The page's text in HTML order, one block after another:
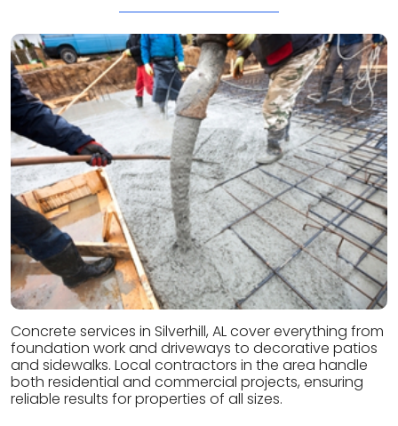
Concrete services in Silverhill, AL cover everything from
foundation work and driveways to decorative patios
and sidewalks. Local contractors in the area handle
both residential and commercial projects, ensuring
reliable results for properties of all sizes.